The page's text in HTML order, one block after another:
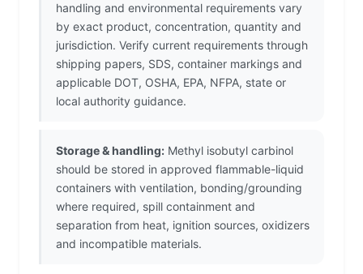
handling and environmental requirements vary
by exact product, concentration, quantity and
jurisdiction. Verify current requirements through
shipping papers, SDS, container markings and
applicable DOT, OSHA, EPA, NFPA, state or
local authority guidance.
Storage & handling: Methyl isobutyl carbinol
should be stored in approved flammable-liquid
containers with ventilation, bonding/grounding
where required, spill containment and
separation from heat, ignition sources, oxidizers
and incompatible materials.